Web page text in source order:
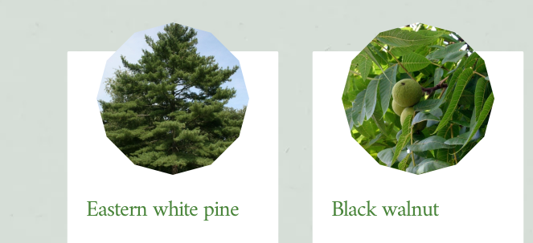
Slider
Eastern white pine Black walnut